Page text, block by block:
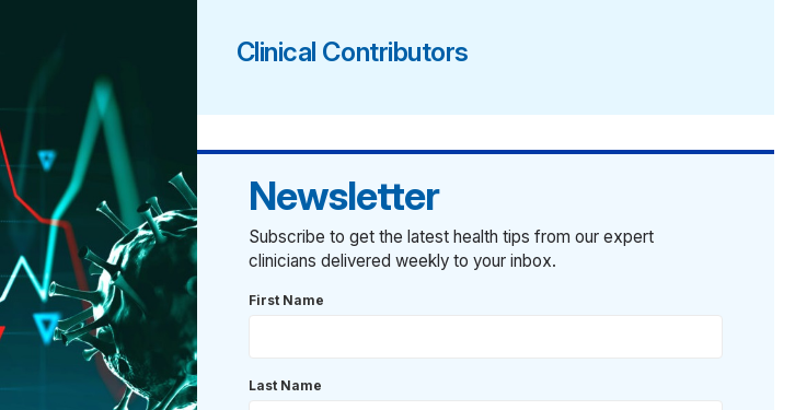
Clinical Contributors
Newsletter
Subscribe to get the latest health tips from our expert
clinicians delivered weekly to your inbox.
First Name
Last Name